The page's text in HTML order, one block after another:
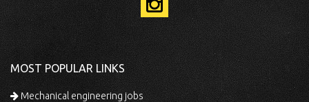
MOST POPULAR LINKS
Mechanical engineering jobs